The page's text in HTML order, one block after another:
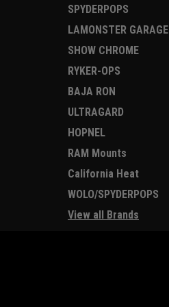
SPYDERPOPS
LAMONSTER GARAGE
SHOW CHROME
RYKER-OPS
BAJA RON
ULTRAGARD
HOPNEL
RAM Mounts
California Heat
WOLO/SPYDERPOPS
View all Brands